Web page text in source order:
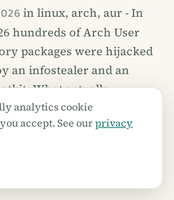
in linux, arch, aur - In
hundreds of Arch User
packages were hijacked
an infostealer and an
What actually
why the AUR is
riskier than Arch's
and a practical
vet AUR packages before
analytics cookie
accept. See ourprivacy